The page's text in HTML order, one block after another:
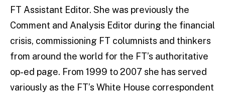
FT Assistant Editor. She was previously the
Comment and Analysis Editor during the financial
crisis, commissioning FT columnists and thinkers
from around the world for the FT’s authoritative
op-ed page. From 1999 to 2007 she has served
variously as the FT’s White House correspondent